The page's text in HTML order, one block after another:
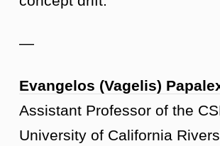
—
Evangelos (Vagelis)
Assistant Professor of the
University of California